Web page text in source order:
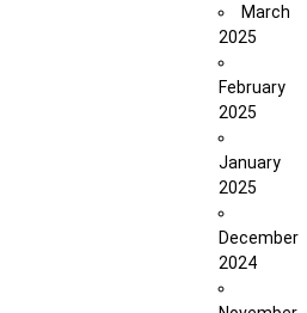
March
2025
February
2025
January
2025
December
2024